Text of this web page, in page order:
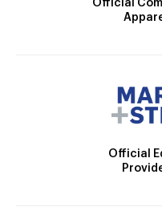
Official
Official